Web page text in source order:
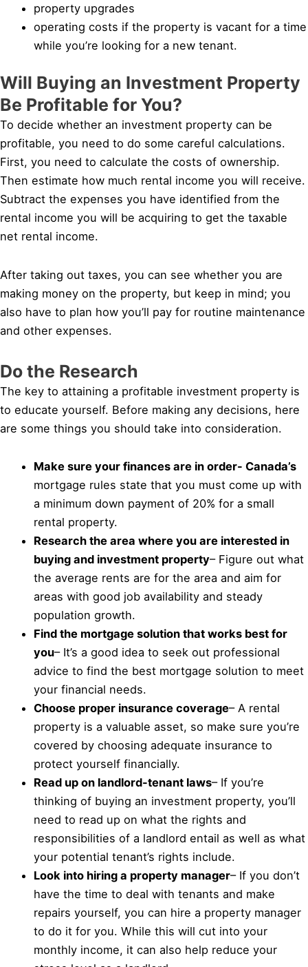
property upgrades
operating costs if the property is vacant for a time
while you’re looking for a new tenant.
Will Buying an Investment Property
Be Profitable for You?
To decide whether an investment property can be
profitable, you need to do some careful calculations.
First, you need to calculate the costs of ownership.
Then estimate how much rental income you will receive.
Subtract the expenses you have identified from the
rental income you will be acquiring to get the taxable
net rental income.
After taking out taxes, you can see whether you are
making money on the property, but keep in mind; you
also have to plan how you’ll pay for routine maintenance
and other expenses.
Do the Research
The key to attaining a profitable investment property is
to educate yourself. Before making any decisions, here
are some things you should take into consideration.
Make sure your finances are in order- Canada’s
mortgage rules state that you must come up with
a minimum down payment of 20% for a small
rental property.
Research the area where you are interested in
buying and investment property– Figure out what
the average rents are for the area and aim for
areas with good job availability and steady
population growth.
Find the mortgage solution that works best for
you– It’s a good idea to seek out professional
advice to find the best mortgage solution to meet
your financial needs.
Choose proper insurance coverage– A rental
property is a valuable asset, so make sure you’re
covered by choosing adequate insurance to
protect yourself financially.
Read up on landlord-tenant laws– If you’re
thinking of buying an investment property, you’ll
need to read up on what the rights and
responsibilities of a landlord entail as well as what
your potential tenant’s rights include.
Look into hiring a property manager– If you don’t
have the time to deal with tenants and make
repairs yourself, you can hire a property manager
to do it for you. While this will cut into your
monthly income, it can also help reduce your